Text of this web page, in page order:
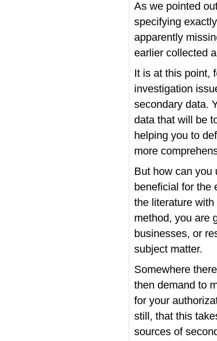
As we pointed
specifying
apparently
earlier collected
It is at this point,
investigation
secondary data.
data that will be
helping you to
more
But how can you
beneficial for the
the literature
method, you are
businesses, or
subject matter.
Somewhere
then demand to
for your
still, that this
sources of